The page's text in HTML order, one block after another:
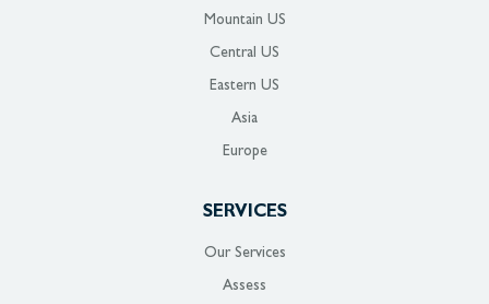
Mountain US
Central US
Eastern US
Asia
Europe
SERVICES
Our Services
Assess